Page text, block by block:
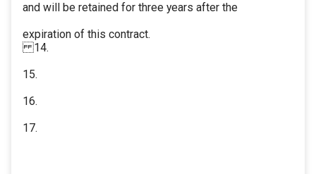
and will be retained for three years after the
expiration of this contract.
14.
15.
16.
17.